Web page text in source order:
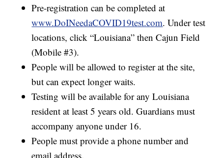
Pre-registration can be completed at
www.DoINeedaCOVID19test.com. Under test
locations, click “Louisiana” then Cajun Field
(Mobile #3).
People will be allowed to register at the site,
but can expect longer waits.
Testing will be available for any Louisiana
resident at least 5 years old. Guardians must
accompany anyone under 16.
People must provide a phone number and
email address.